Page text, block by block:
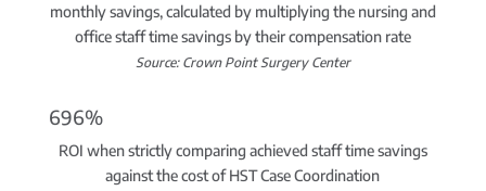
monthly savings, calculated by multiplying the nursing and
office staff time savings by their compensation rate
Source: Crown Point Surgery Center
696%
ROI when strictly comparing achieved staff time savings
against the cost of HST Case Coordination